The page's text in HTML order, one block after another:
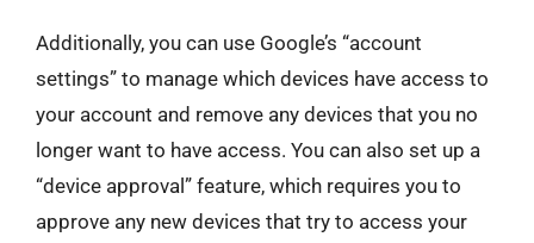
Additionally, you can use Google’s “account
settings” to manage which devices have access to
your account and remove any devices that you no
longer want to have access. You can also set up a
“device approval” feature, which requires you to
approve any new devices that try to access your